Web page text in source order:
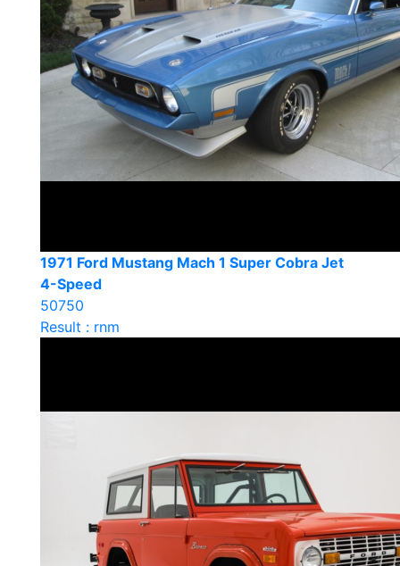
1971 Ford Mustang Mach 1 Super Cobra Jet
4-Speed
50750
Result : rnm